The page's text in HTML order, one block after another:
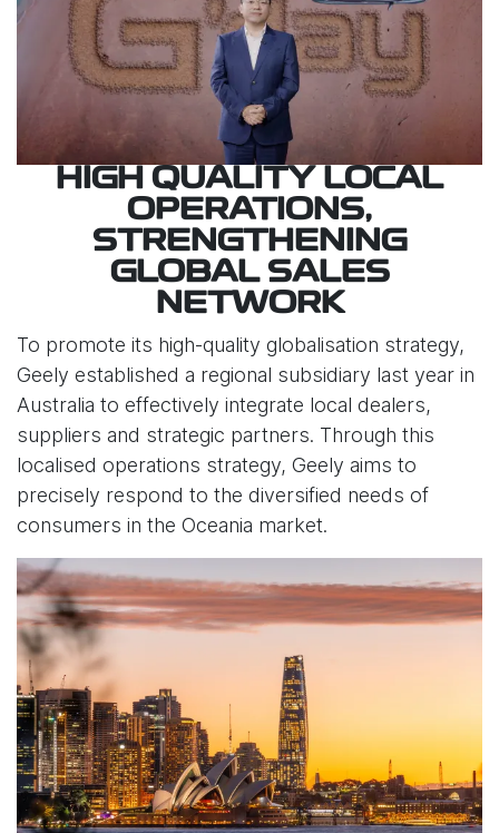
HIGH QUALITY LOCAL
OPERATIONS,
STRENGTHENING
GLOBAL SALES
NETWORK
To promote its high-quality globalisation strategy,
Geely established a regional subsidiary last year in
Australia to effectively integrate local dealers,
suppliers and strategic partners. Through this
localised operations strategy, Geely aims to
precisely respond to the diversified needs of
consumers in the Oceania market.